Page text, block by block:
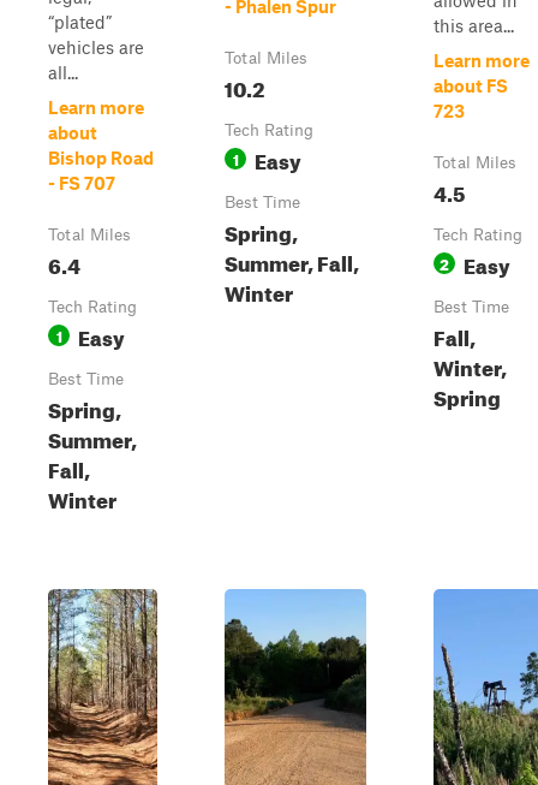
“plated”
vehicles are
all...
Learn more
about
Bishop Road
- FS 707
Total Miles
6.4
Tech Rating
1 Easy
Best Time
Spring,
Summer,
Fall,
Winter
- Phalen Spur
Total Miles
10.2
Tech Rating
1 Easy
Best Time
Spring,
Summer, Fall,
Winter
this area...
Learn more
about FS
723
Total Miles
4.5
Tech Rating
2 Easy
Best Time
Fall,
Winter,
Spring